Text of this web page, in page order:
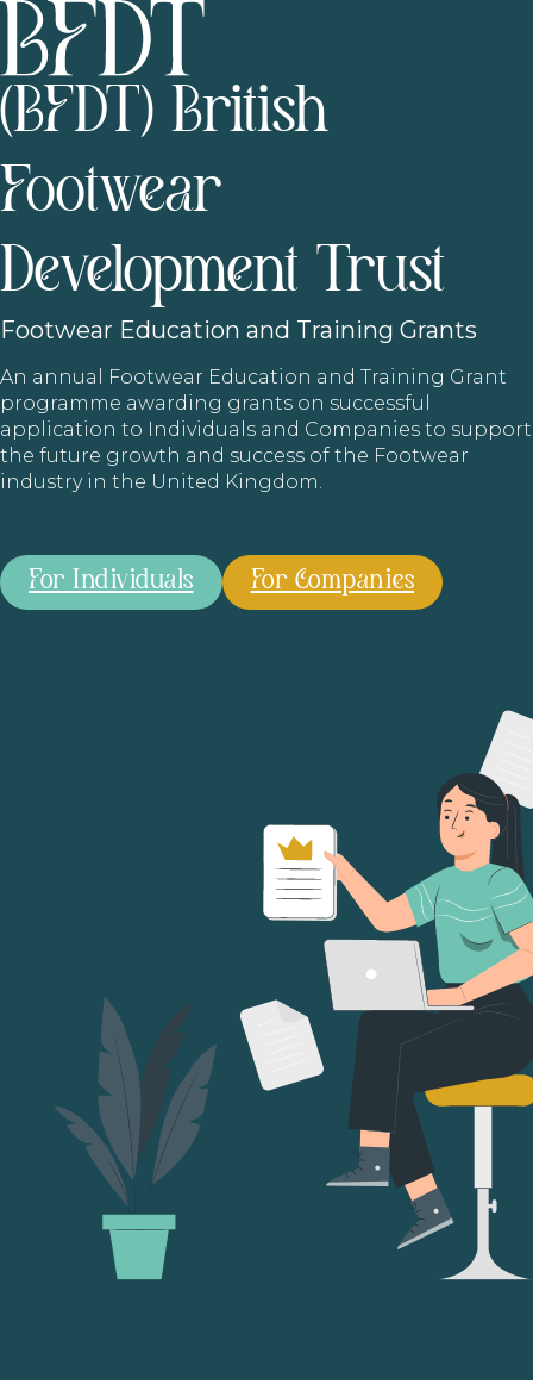
(BFDT) British
Footwear
Development Trust
Footwear Education and Training Grants
An annual Footwear Education and Training Grant
programme awarding grants on successful
application to Individuals and Companies to support
the future growth and success of the Footwear
industry in the United Kingdom.
For Individuals For Companies